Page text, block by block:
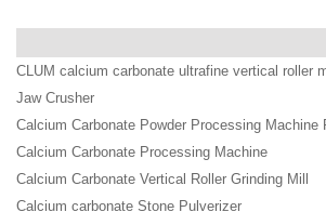
CLUM calcium carbonate ultrafine vertical roller
Jaw Crusher
Calcium Carbonate Powder Processing Machine
Calcium Carbonate Processing Machine
Calcium Carbonate Vertical Roller Grinding Mill
Calcium carbonate Stone Pulverizer